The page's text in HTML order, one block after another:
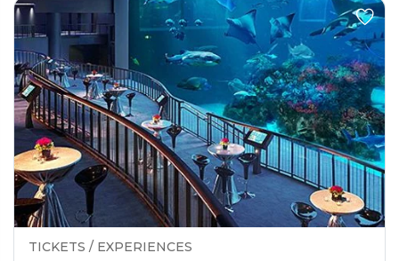
TICKETS / EXPERIENCES